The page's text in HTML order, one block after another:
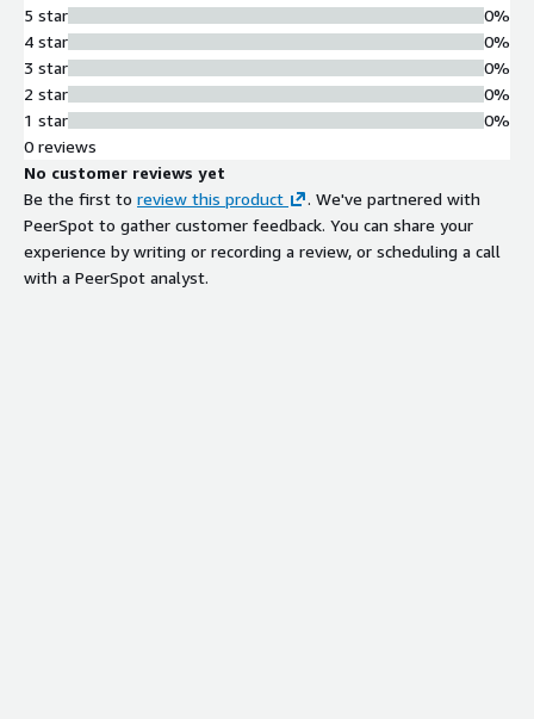
5 star
4 star
3 star
2 star
1 star
0%
0%
0%
0%
0%
0 reviews
No customer reviews yet
Be the first to review this product
. We've partnered with
PeerSpot to gather customer feedback. You can share your
experience by writing or recording a review, or scheduling a call
with a PeerSpot analyst.